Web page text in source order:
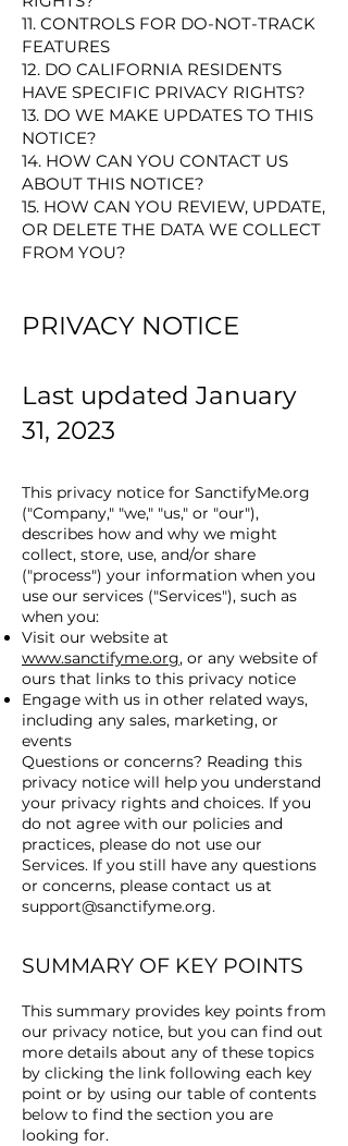
11. CONTROLS FOR DO-NOT-TRACK
FEATURES
12. DO CALIFORNIA RESIDENTS
HAVE SPECIFIC PRIVACY RIGHTS?
13. DO WE MAKE UPDATES TO THIS
NOTICE?
14. HOW CAN YOU CONTACT US
ABOUT THIS NOTICE?
15. HOW CAN YOU REVIEW, UPDATE,
OR DELETE THE DATA WE COLLECT
FROM YOU?
PRIVACY NOTICE
Last updated January
31, 2023
This privacy notice for SanctifyMe.org
("Company," "we," "us," or "our"),
describes how and why we might
collect, store, use, and/or share
("process") your information when you
use our services ("Services"), such as
when you:
Visit our website at
www.sanctifyme.org, or any website of
ours that links to this privacy notice
Engage with us in other related ways,
including any sales, marketing, or
events
Questions or concerns? Reading this
privacy notice will help you understand
your privacy rights and choices. If you
do not agree with our policies and
practices, please do not use our
Services. If you still have any questions
or concerns, please contact us at
support@sanctifyme.org.
SUMMARY OF KEY POINTS
This summary provides key points from
our privacy notice, but you can find out
more details about any of these topics
by clicking the link following each key
point or by using our table of contents
below to find the section you are
looking for.